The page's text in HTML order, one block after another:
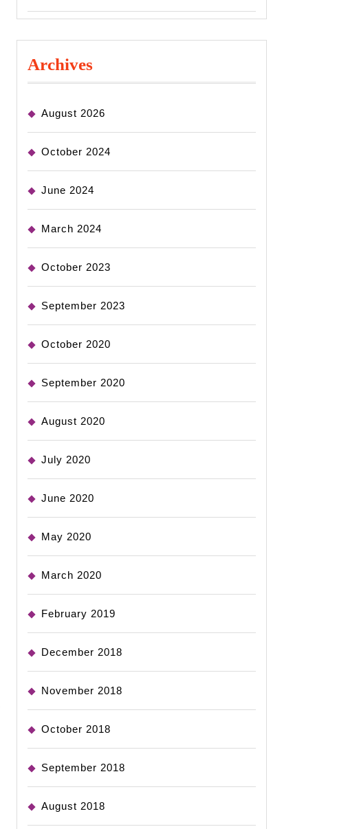
Archives
August 2026
October 2024
June 2024
March 2024
October 2023
September 2023
October 2020
September 2020
August 2020
July 2020
June 2020
May 2020
March 2020
February 2019
December 2018
November 2018
October 2018
September 2018
August 2018